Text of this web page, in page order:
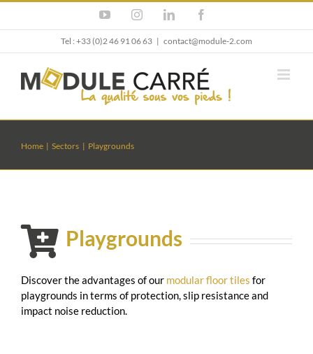
YouTubeInstagramLinkedIn
Tel : +33 (0)2 46 91 06 63 | contact@module-2.com
Home Sectors Playgrounds
Playgrounds
Discover the advantages of our modular floor tiles for
playgrounds in terms of protection, slip resistance and
impact noise reduction.